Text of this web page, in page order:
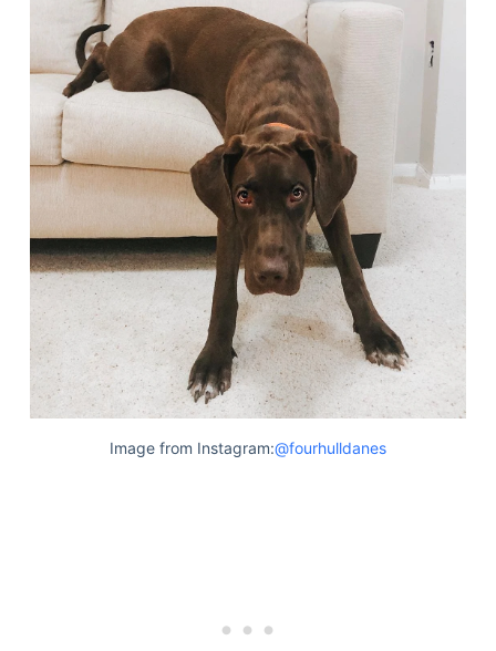
Image from Instagram:@fourhulldanes